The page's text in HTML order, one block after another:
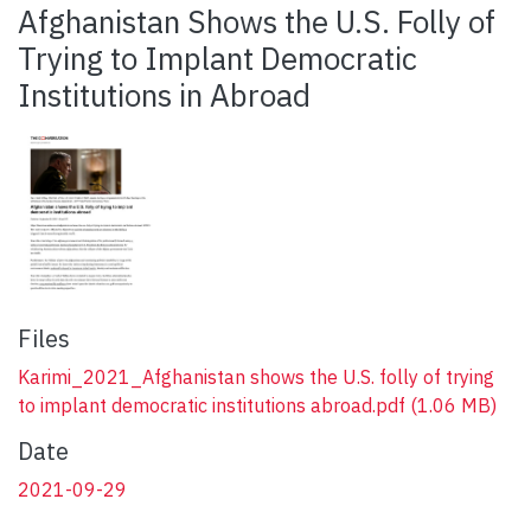
Afghanistan Shows the U.S. Folly of
Trying to Implant Democratic
Institutions in Abroad
Files
Karimi_2021_Afghanistan shows the U.S. folly of trying
to implant democratic institutions abroad.pdf (1.06 MB)
Date
2021-09-29